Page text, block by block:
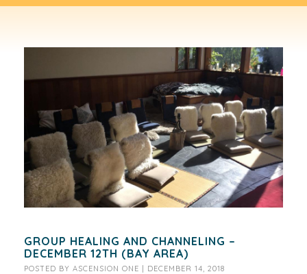
GROUP HEALING AND CHANNELING –
DECEMBER 12TH (BAY AREA)
POSTED BY ASCENSION ONE | DECEMBER 14, 2018